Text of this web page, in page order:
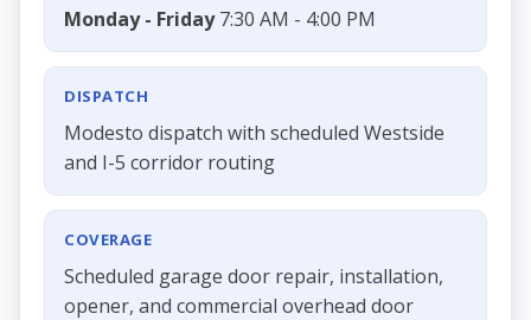
Monday - Friday7:30 AM - 4:00 PM
DISPATCH
Modesto dispatch with scheduled Westside
and I-5 corridor routing
COVERAGE
Scheduled garage door repair, installation,
opener, and commercial overhead door